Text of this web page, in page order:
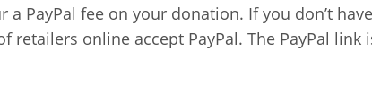
PayPal fee on your donation. If you don’t have
retailers online accept PayPal. The PayPal link